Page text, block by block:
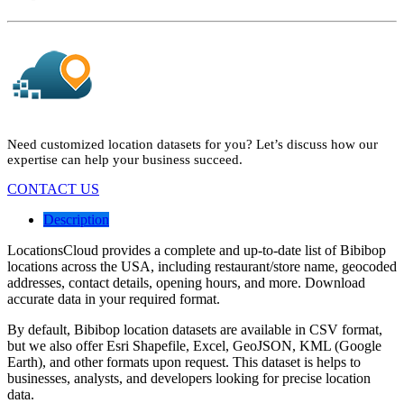
Need customized location datasets for you? Let’s discuss how our
expertise can help your business succeed.
CONTACT US
Description
LocationsCloud provides a complete and up-to-date list of Bibibop
locations across the USA, including restaurant/store name, geocoded
addresses, contact details, opening hours, and more. Download
accurate data in your required format.
By default, Bibibop location datasets are available in CSV format,
but we also offer Esri Shapefile, Excel, GeoJSON, KML (Google
Earth), and other formats upon request. This dataset is helps to
businesses, analysts, and developers looking for precise location
data.